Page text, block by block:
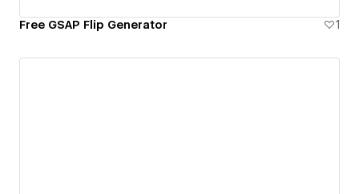
Free GSAP Flip Generator 1